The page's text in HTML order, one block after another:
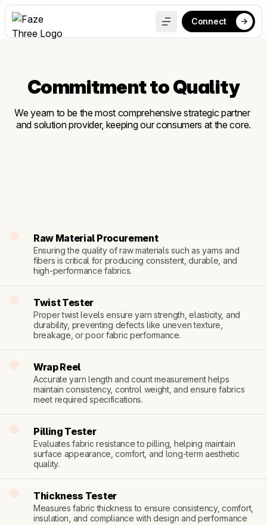
Connect
Commitment to Quality
We yearn to be the most comprehensive strategic partner
and solution provider, keeping our consumers at the core.
Raw Material Procurement
Ensuring the quality of raw materials such as yarns and
fibers is critical for producing consistent, durable, and
high-performance fabrics.
Twist Tester
Proper twist levels ensure yarn strength, elasticity, and
durability, preventing defects like uneven texture,
breakage, or poor fabric performance.
Wrap Reel
Accurate yarn length and count measurement helps
maintain consistency, control weight, and ensure fabrics
meet required specifications.
Pilling Tester
Evaluates fabric resistance to pilling, helping maintain
surface appearance, comfort, and long-term aesthetic
quality.
Thickness Tester
Measures fabric thickness to ensure consistency, comfort,
insulation, and compliance with design and performance